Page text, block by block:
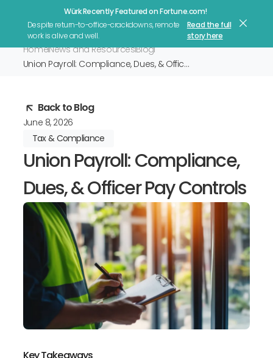
Würk Recently Featured on Fortune.com!
Despite return-to-office-crackdowns, remote
work is alive and well.
Read the full
story here
HomeNews and ResourcesBlog
Union Payroll: Compliance, Dues, & Officer Pay Controls
Back to Blog
Union Payroll: Compliance,
Dues, & Officer Pay Controls
June 8, 2026
Tax & Compliance
Key Takeaways